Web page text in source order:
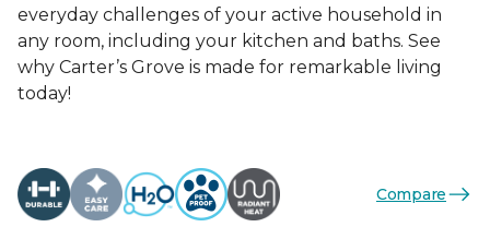
everyday challenges of your active household in
any room, including your kitchen and baths. See
why Carter’s Grove is made for remarkable living
today!
Compare